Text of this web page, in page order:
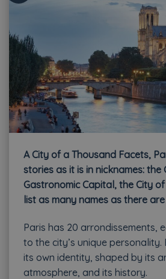
A City of a Thousand Facets,
stories as it is in nicknames:
Gastronomic Capital, the City
list as many names as there
Paris has 20 arrondissements,
to the city’s unique personality.
its own identity, shaped by its
atmosphere, and its history.